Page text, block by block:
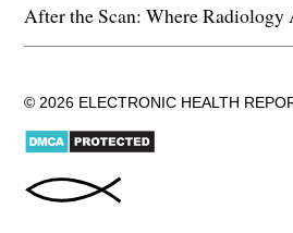
After the Scan: Where Radiology
© 2026 ELECTRONIC HEALTH